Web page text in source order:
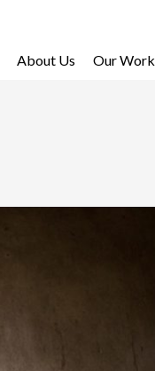
About Us Our Work